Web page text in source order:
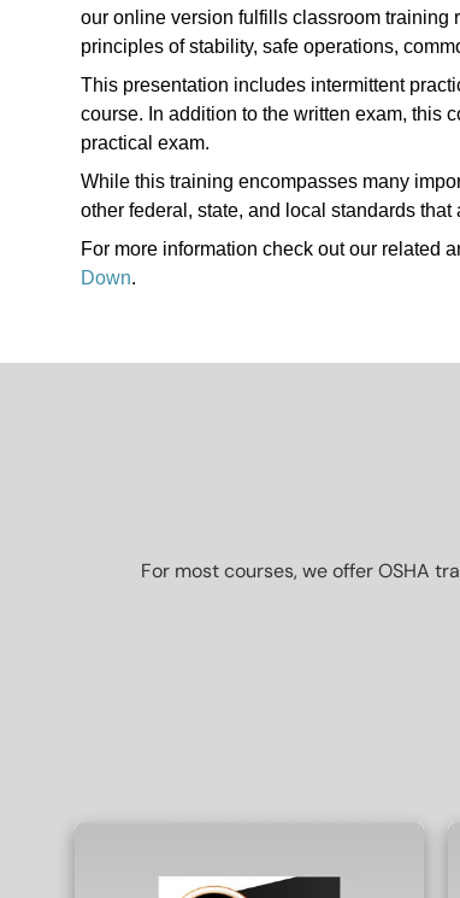
our online version fulfills classroom training
principles of stability, safe operations,
This presentation includes intermittent
course. In addition to the written exam, this
practical exam.
While this training encompasses many
other federal, state, and local standards
For more information check out our related
Down.
For most courses, we offer OSHA